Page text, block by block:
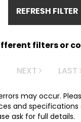
REFRESH FILTER
filters or
NEXT LAST
may occur.
and
ask for full details.